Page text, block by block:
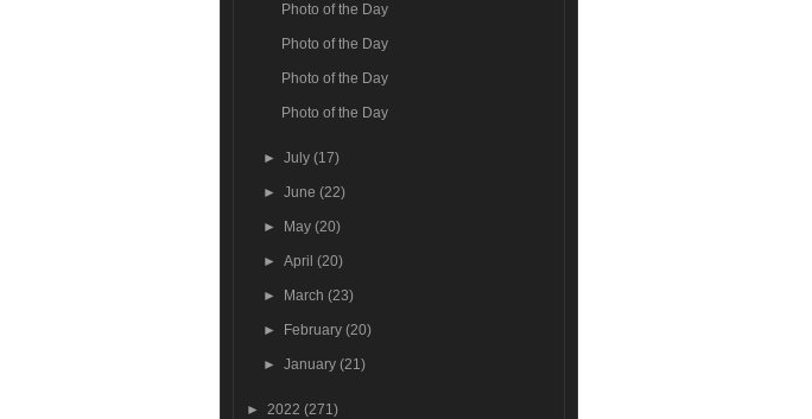
Photo of the Day
Photo of the Day
Photo of the Day
Photo of the Day
►July(17)
►June(22)
► May(20)
►April(20)
► March(23)
► February(20)
►January(21)
► 2022 (271)